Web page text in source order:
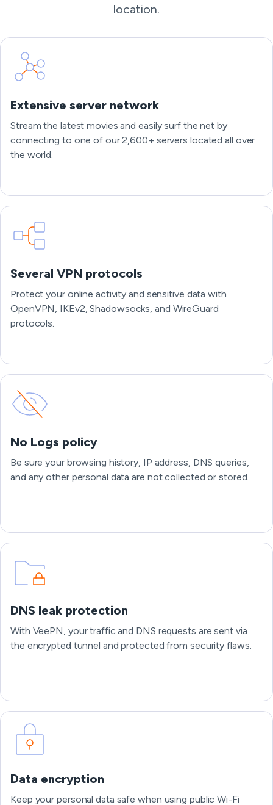
location.
Extensive server network
Stream the latest movies and easily surf the net by
connecting to one of our 2,600+ servers located all over
the world.
Several VPN protocols
Protect your online activity and sensitive data with
OpenVPN, IKEv2, Shadowsocks, and WireGuard
protocols.
No Logs policy
Be sure your browsing history, IP address, DNS queries,
and any other personal data are not collected or stored.
DNS leak protection
With VeePN, your traffic and DNS requests are sent via
the encrypted tunnel and protected from security flaws.
Data encryption
Keep your personal data safe when using public Wi-Fi